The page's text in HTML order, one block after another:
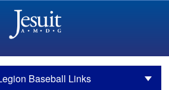
Baseball Links